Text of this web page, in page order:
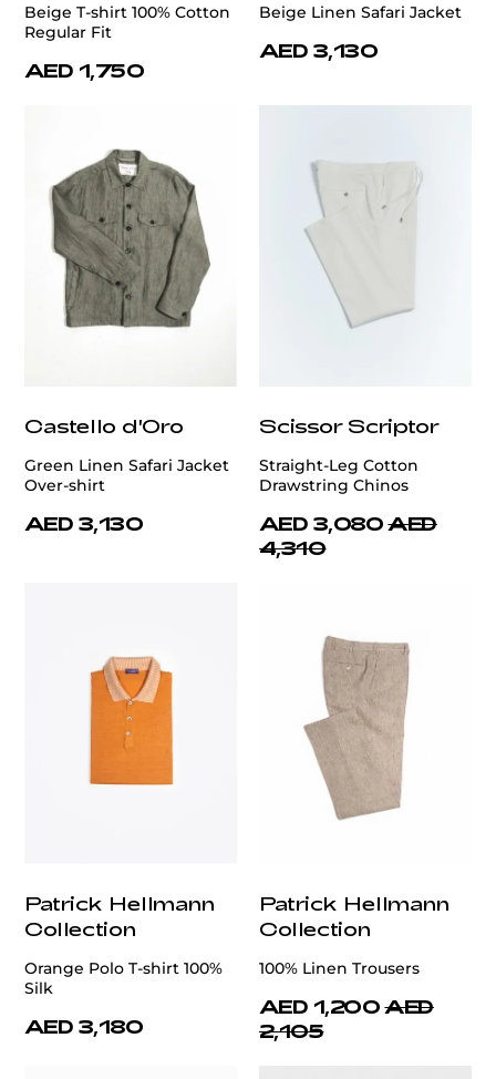
Beige T-shirt 100% Cotton
Regular Fit
AED 1,750
Beige Linen Safari Jacket
AED 3,130
Castello d'Oro
Green Linen Safari Jacket
Over-shirt
AED 3,130
Scissor Scriptor
Straight-Leg Cotton
Drawstring Chinos
AED 3,080 AED
4,310
Patrick Hellmann
Collection
Orange Polo T-shirt 100%
Silk
AED 3,180
Patrick Hellmann
Collection
100% Linen Trousers
AED 1,200 AED
2,105